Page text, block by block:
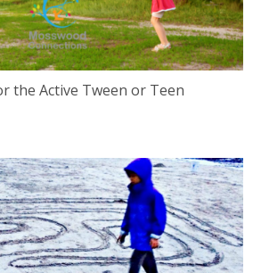
the Active Tween or Teen